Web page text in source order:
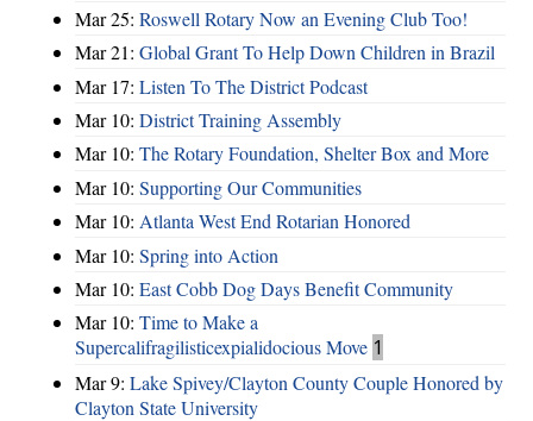
Mar 25: Roswell Rotary Now an Evening Club Too!
Mar 21: Global Grant To Help Down Children in Brazil
Mar 17: Listen To The District Podcast
Mar 10: District Training Assembly
Mar 10: The Rotary Foundation, Shelter Box and More
Mar 10: Supporting Our Communities
Mar 10: Atlanta West End Rotarian Honored
Mar 10: Spring into Action
Mar 10: East Cobb Dog Days Benefit Community
Mar 10: Time to Make a
Supercalifragilisticexpialidocious Move 1
Mar 9: Lake Spivey/Clayton County Couple Honored by
Clayton State University